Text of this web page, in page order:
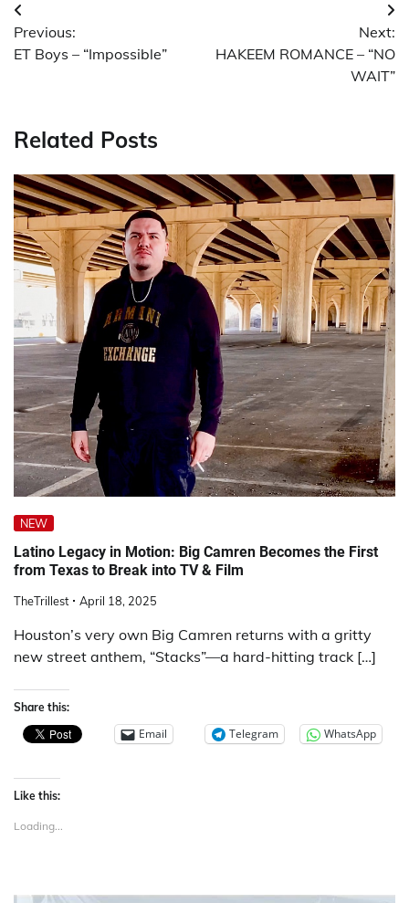
Post
navigation
Previous:
ET Boys – “Impossible”
Next:
HAKEEM ROMANCE – “NO
WAIT”
Related Posts
NEW
Latino Legacy in Motion: Big Camren Becomes the First
from Texas to Break into TV & Film
TheTrillest April 18, 2025
Houston’s very own Big Camren returns with a gritty
new street anthem, “Stacks”—a hard-hitting track […]
Share this:
Email Telegram WhatsApp
Like this:
Loading...